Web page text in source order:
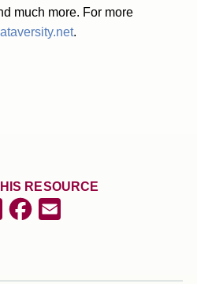
much more. For more
.
RESOURCE
LinkedInFacebook